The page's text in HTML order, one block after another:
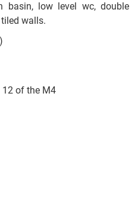
basin, low level wc, double
walls.
12 of the M4